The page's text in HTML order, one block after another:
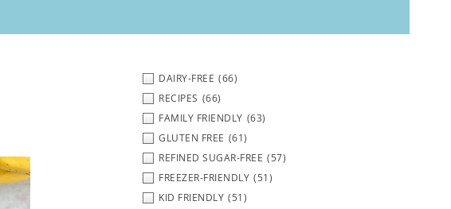
DAIRY-FREE (66)
RECIPES (66)
FAMILY FRIENDLY (63)
GLUTEN FREE (61)
REFINED SUGAR-FREE (57)
FREEZER-FRIENDLY (51)
KID FRIENDLY (51)